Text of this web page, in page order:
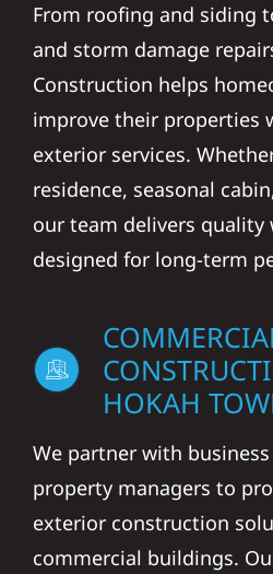
From roofing and siding
and storm damage
Construction helps
improve their properties
exterior services.
residence, seasonal
our team delivers quality
designed for long-term
HOKAH
We partner with
property managers to
exterior construction
commercial buildings.